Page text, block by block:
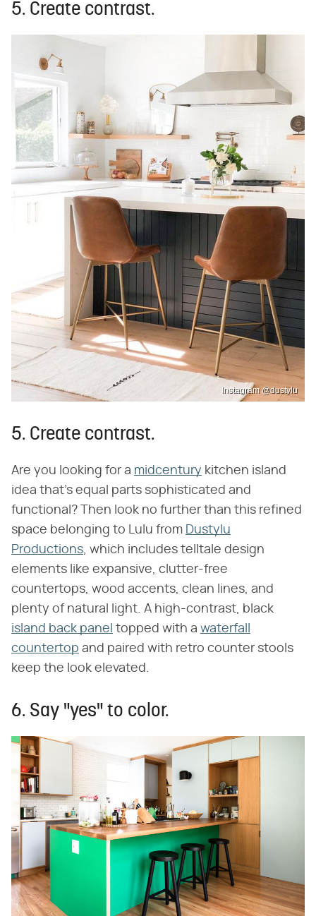
5. Create contrast.
Instagram @dustylu
5. Create contrast.
Are you looking for a midcentury kitchen island
idea that's equal parts sophisticated and
functional? Then look no further than this refined
space belonging to Lulu from Dustylu
Productions, which includes telltale design
elements like expansive, clutter-free
countertops, wood accents, clean lines, and
plenty of natural light. A high-contrast, black
island back panel topped with a waterfall
countertop and paired with retro counter stools
keep the look elevated.
6. Say "yes" to color.